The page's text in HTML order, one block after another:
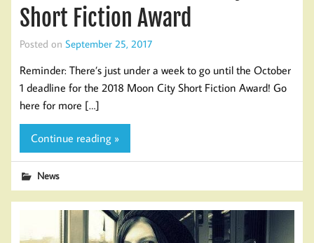
Short Fiction Award
Posted on September 25, 2017
Reminder: There’s just under a week to go until the October
1 deadline for the 2018 Moon City Short Fiction Award! Go
here for more […]
Continue reading »
News